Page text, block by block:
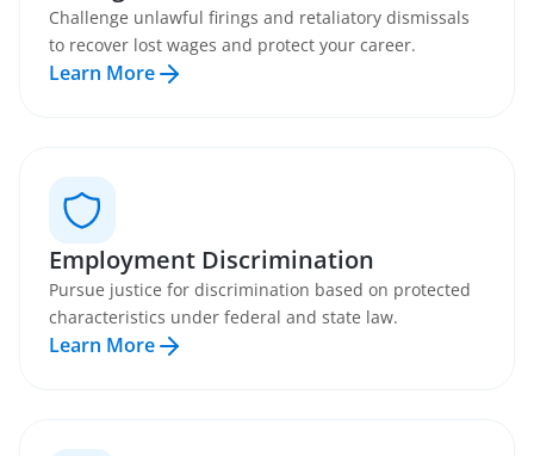
Challenge unlawful firings and retaliatory dismissals
to recover lost wages and protect your career.
Learn More
Employment Discrimination
Pursue justice for discrimination based on protected
characteristics under federal and state law.
Learn More